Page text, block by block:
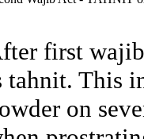
first wajib
tahnit. This
on